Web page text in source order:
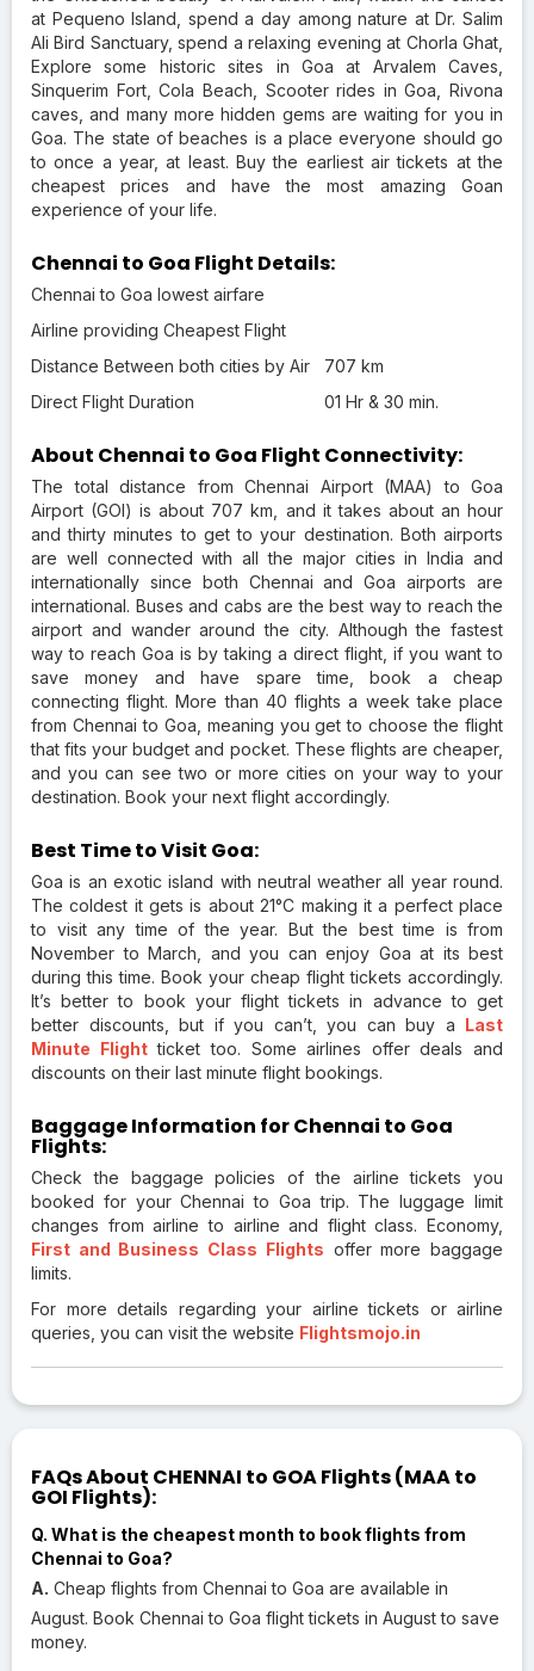
at Pequeno Island, spend a day among nature at Dr. Salim
Ali Bird Sanctuary, spend a relaxing evening at Chorla Ghat,
Explore some historic sites in Goa at Arvalem Caves,
Sinquerim Fort, Cola Beach, Scooter rides in Goa, Rivona
caves, and many more hidden gems are waiting for you in
Goa. The state of beaches is a place everyone should go
to once a year, at least. Buy the earliest air tickets at the
cheapest prices and have the most amazing Goan
experience of your life.
Chennai to Goa Flight Details:
Chennai to Goa lowest airfare
Airline providing Cheapest Flight
Distance Between both cities by Air 707 km
Direct Flight Duration
01 Hr & 30 min.
About Chennai to Goa Flight Connectivity:
The total distance from Chennai Airport (MAA) to Goa
Airport (GOI) is about 707 km, and it takes about an hour
and thirty minutes to get to your destination. Both airports
are well connected with all the major cities in India and
internationally since both Chennai and Goa airports are
international. Buses and cabs are the best way to reach the
airport and wander around the city. Although the fastest
way to reach Goa is by taking a direct flight, if you want to
save money and have spare time, book a cheap
connecting flight. More than 40 flights a week take place
from Chennai to Goa, meaning you get to choose the flight
that fits your budget and pocket. These flights are cheaper,
and you can see two or more cities on your way to your
destination. Book your next flight accordingly.
Best Time to Visit Goa:
Goa is an exotic island with neutral weather all year round.
The coldest it gets is about 21°C making it a perfect place
to visit any time of the year. But the best time is from
November to March, and you can enjoy Goa at its best
during this time. Book your cheap flight tickets accordingly.
It’s better to book your flight tickets in advance to get
better discounts, but if you can’t, you can buy a Last
Minute Flightticket too. Some airlines offer deals and
discounts on their last minute flight bookings.
Baggage Information for Chennai to Goa
Flights:
Check the baggage policies of the airline tickets you
booked for your Chennai to Goa trip. The luggage limit
changes from airline to airline and flight class. Economy,
First and Business Class Flights offer more baggage
limits.
For more details regarding your airline tickets or airline
queries, you can visit the website Flightsmojo.in
FAQs About CHENNAI to GOA Flights (MAA to
GOI Flights):
Q. What is the cheapest month to book flights from
Chennai to Goa?
A. Cheap flights from Chennai to Goa are available in
August. Book Chennai to Goa flight tickets in August to save
money.